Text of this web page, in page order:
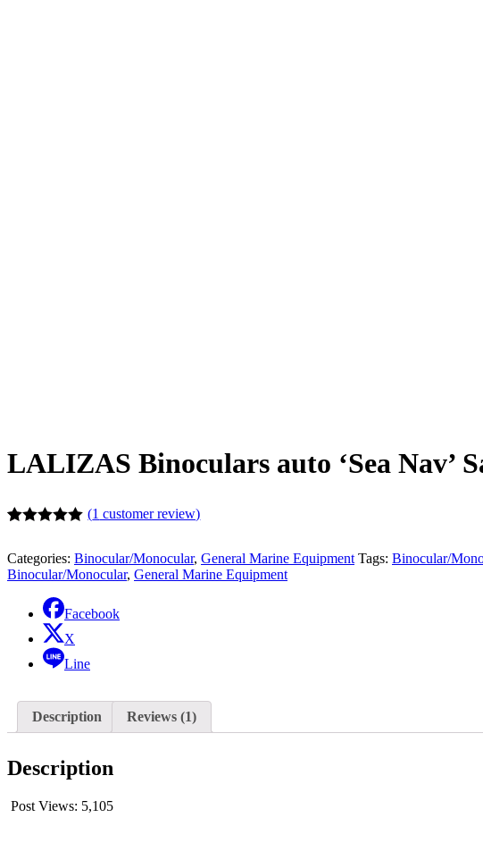
LALIZAS Binoculars auto ‘Sea Nav’
based on
customer
(1 customer review)
Categories: Binocular/Monocular, General Marine Equipment Tags: Binocular/
Binocular/Monocular, General Marine Equipment
Facebook
X
Line
Description Reviews (1)
Description
Post Views: 5,105